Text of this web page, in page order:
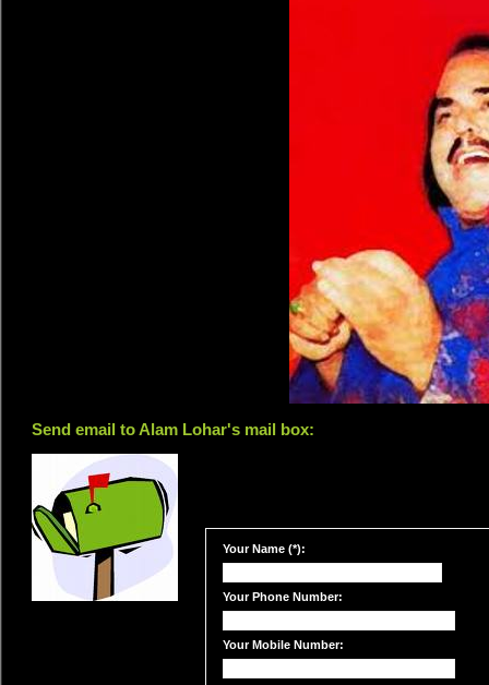
Send email to Alam Lohar's mail box:
Your Name (*):
Your Phone Number:
Your Mobile Number: